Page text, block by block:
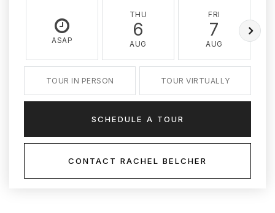
ASAP
THU
6
AUG
FRI
7
AUG
TOUR IN PERSON TOUR VIRTUALLY
SCHEDULE A TOUR
CONTACT RACHEL BELCHER